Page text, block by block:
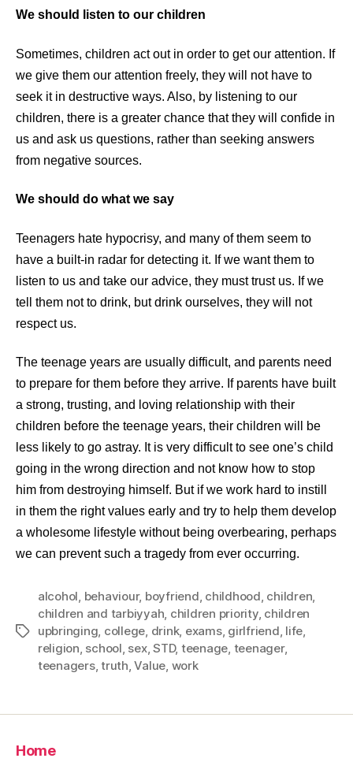
We should listen to our children
Sometimes, children act out in order to get our attention. If
we give them our attention freely, they will not have to
seek it in destructive ways. Also, by listening to our
children, there is a greater chance that they will confide in
us and ask us questions, rather than seeking answers
from negative sources.
We should do what we say
Teenagers hate hypocrisy, and many of them seem to
have a built-in radar for detecting it. If we want them to
listen to us and take our advice, they must trust us. If we
tell them not to drink, but drink ourselves, they will not
respect us.
The teenage years are usually difficult, and parents need
to prepare for them before they arrive. If parents have built
a strong, trusting, and loving relationship with their
children before the teenage years, their children will be
less likely to go astray. It is very difficult to see one’s child
going in the wrong direction and not know how to stop
him from destroying himself. But if we work hard to instill
in them the right values early and try to help them develop
a wholesome lifestyle without being overbearing, perhaps
we can prevent such a tragedy from ever occurring.
Tags
alcohol, behaviour, boyfriend, childhood, children,
children and tarbiyyah, children priority, children
upbringing, college, drink, exams, girlfriend, life,
religion, school, sex,STD, teenage, teenager,
teenagers,truth,Value, work
Home